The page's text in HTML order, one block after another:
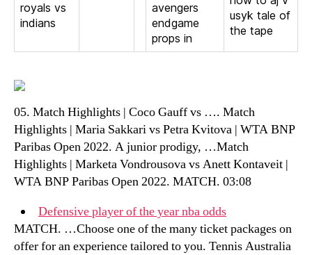
royals vs
indians
avengers
endgame
props in
usyk tale of
the tape
05. Match Highlights | Coco Gauff vs …. Match
Highlights | Maria Sakkari vs Petra Kvitova | WTA BNP
Paribas Open 2022. A junior prodigy, …Match
Highlights | Marketa Vondrousova vs Anett Kontaveit |
WTA BNP Paribas Open 2022. MATCH. 03:08
Defensive player of the year nba odds
MATCH. …Choose one of the many ticket packages on
offer for an experience tailored to you. Tennis Australia